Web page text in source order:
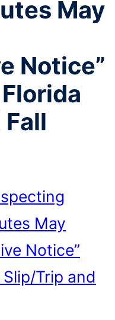
May
Notice”
May
Notice”
Trip and